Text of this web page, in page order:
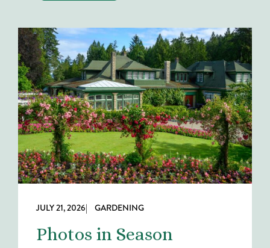
JULY 21, 2026| GARDENING
Photos in Season